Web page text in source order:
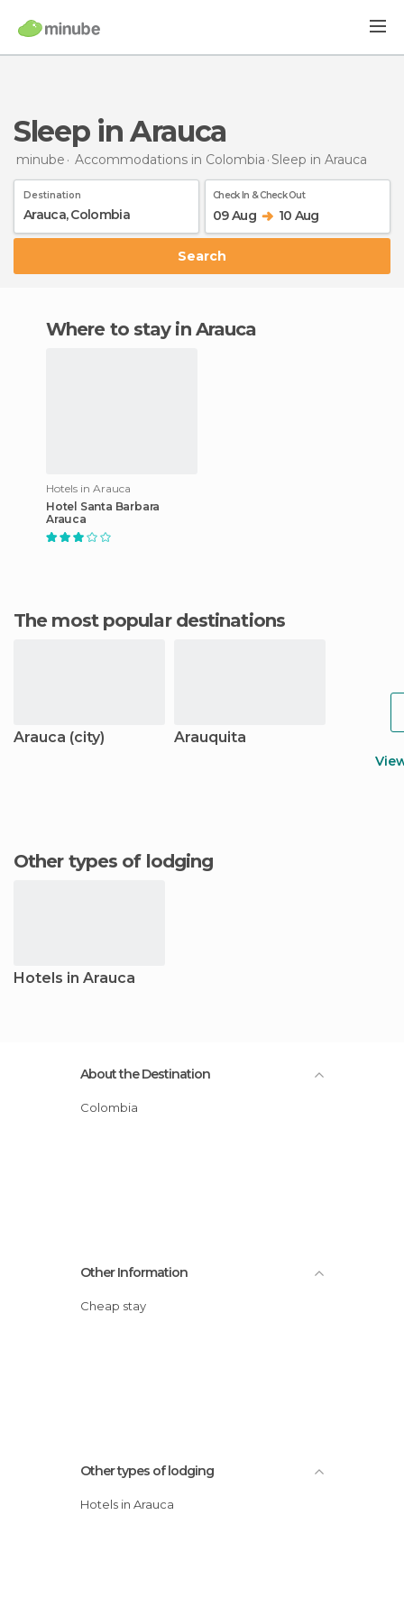
Sleep in Arauca
minube Accommodations in Colombia Sleep in Arauca
Destination Check In & Check Out
09 Aug 10 Aug
Search
Where to stay in Arauca
Hotels in Arauca
Hotel Santa Barbara
Arauca
The most popular destinations
Arauca (city) Arauquita
Other types of lodging
Hotels in Arauca
About the Destination
Colombia
Other Information
Cheap stay
Other types of lodging
Hotels in Arauca